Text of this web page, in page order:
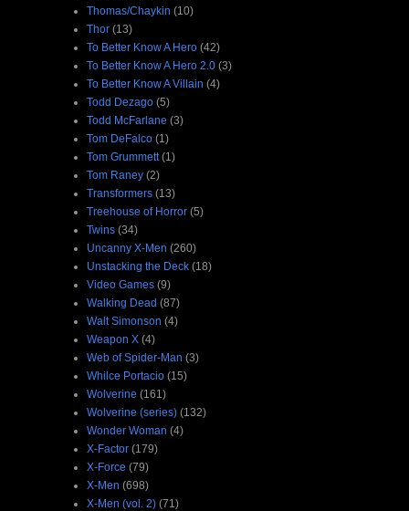
Thomas/Chaykin (10)
Thor (13)
To Better Know A Hero (42)
To Better Know A Hero 2.0 (3)
To Better Know A Villain (4)
Todd Dezago (5)
Todd McFarlane (3)
Tom DeFalco (1)
Tom Grummett (1)
Tom Raney (2)
Transformers (13)
Treehouse of Horror (5)
Twins (34)
Uncanny X-Men (260)
Unstacking the Deck (18)
Video Games (9)
Walking Dead (87)
Walt Simonson (4)
Weapon X (4)
Web of Spider-Man (3)
Whilce Portacio (15)
Wolverine (161)
Wolverine (series) (132)
Wonder Woman (4)
X-Factor (179)
X-Force (79)
X-Men (698)
X-Men (vol. 2) (71)